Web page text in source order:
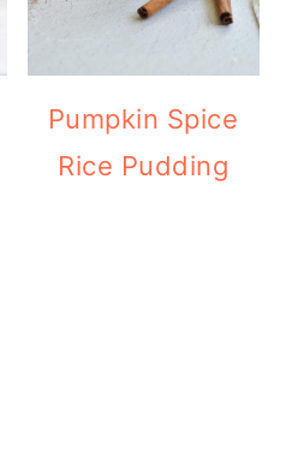
Pumpkin Spice
Rice Pudding